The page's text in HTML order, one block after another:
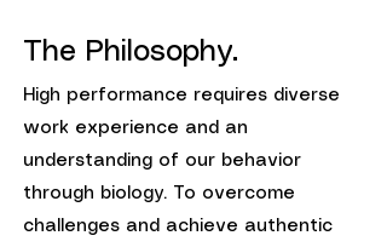
The Philosophy.
High performance requires diverse
work experience and an
understanding of our behavior
through biology. To overcome
challenges and achieve authentic